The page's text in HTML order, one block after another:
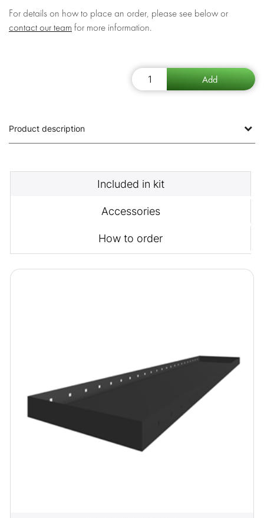
For details on how to place an order, please see below or
contact our team for more information.
Product description
Included in kit
Accessories
How to order